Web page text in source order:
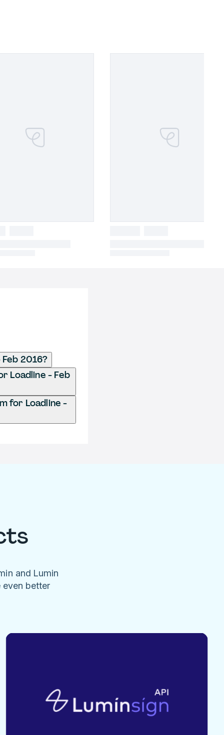
2016?
Loadline - Feb
for Loadline -
and Lumin
even better